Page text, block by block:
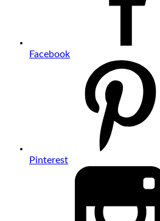
Facebook
Pinterest